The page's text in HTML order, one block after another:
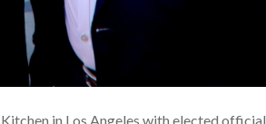
in Los Angeles with elected